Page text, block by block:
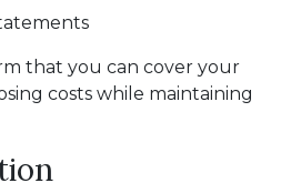
that you can cover your
costs while maintaining